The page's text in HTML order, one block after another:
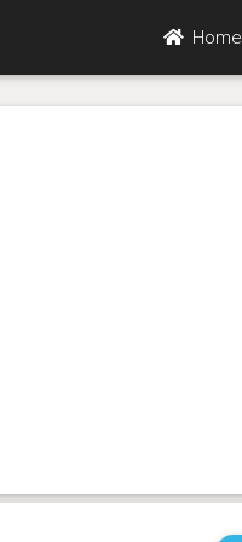
Home